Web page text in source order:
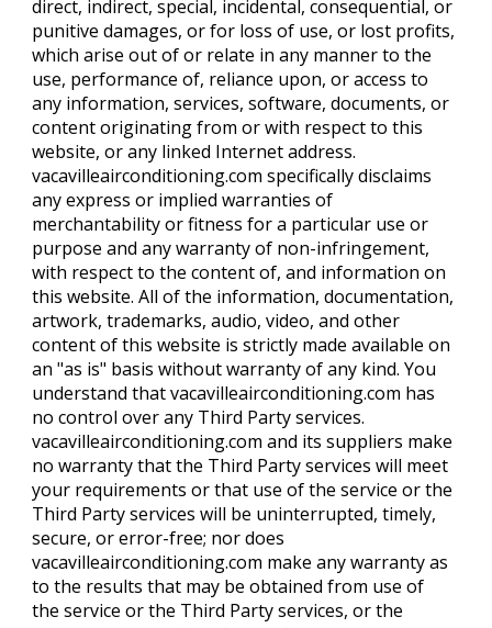
direct, indirect, special, incidental, consequential, or
punitive damages, or for loss of use, or lost profits,
which arise out of or relate in any manner to the
use, performance of, reliance upon, or access to
any information, services, software, documents, or
content originating from or with respect to this
website, or any linked Internet address.
vacavilleairconditioning.com specifically disclaims
any express or implied warranties of
merchantability or fitness for a particular use or
purpose and any warranty of non-infringement,
with respect to the content of, and information on
this website. All of the information, documentation,
artwork, trademarks, audio, video, and other
content of this website is strictly made available on
an "as is" basis without warranty of any kind. You
understand that vacavilleairconditioning.com has
no control over any Third Party services.
vacavilleairconditioning.com and its suppliers make
no warranty that the Third Party services will meet
your requirements or that use of the service or the
Third Party services will be uninterrupted, timely,
secure, or error-free; nor does
vacavilleairconditioning.com make any warranty as
to the results that may be obtained from use of
the service or the Third Party services, or the